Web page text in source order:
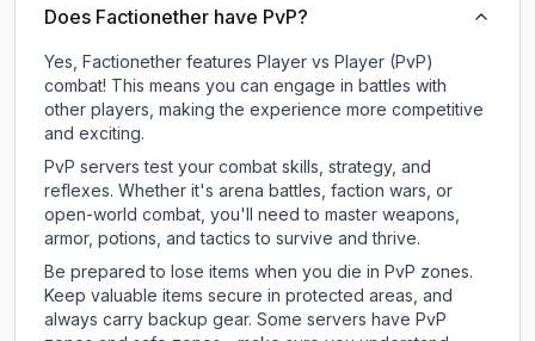
Does Factionether have PvP?
Yes, Factionether features Player vs Player (PvP)
combat! This means you can engage in battles with
other players, making the experience more competitive
and exciting.
PvP servers test your combat skills, strategy, and
reflexes. Whether it's arena battles, faction wars, or
open-world combat, you'll need to master weapons,
armor, potions, and tactics to survive and thrive.
Be prepared to lose items when you die in PvP zones.
Keep valuable items secure in protected areas, and
always carry backup gear. Some servers have PvP